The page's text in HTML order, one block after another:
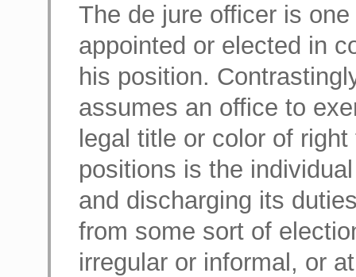
The de jure officer is
appointed or elected in
his position.
assumes an office to
legal title or color of
positions is the
and discharging its
from some sort of
irregular or informal, or